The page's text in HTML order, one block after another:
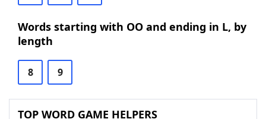
Words starting with OO and ending in L, by
length
8 9
TOP WORD GAME HELPERS